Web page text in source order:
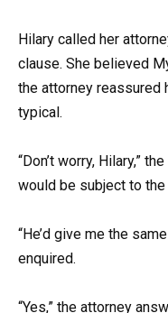
Hilary called her
clause. She believed
the attorney reassured
typical.
“Don’t worry, Hilary,”
would be subject to
“He’d give me the
enquired.
“Yes,” the attorney